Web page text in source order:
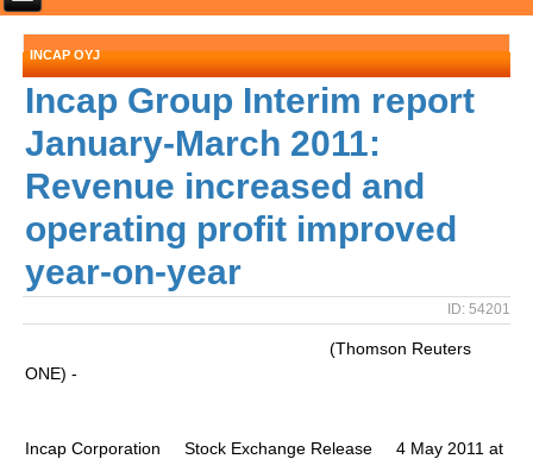
INCAP OYJ
Incap Group Interim report
January-March 2011:
Revenue increased and
operating profit improved
year-on-year
ID: 54201
(Thomson Reuters
ONE) -
Incap Corporation Stock Exchange Release 4 May 2011 at